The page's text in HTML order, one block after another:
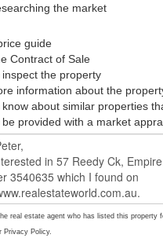
the market
guide
Contract of Sale
inspect the property
information about the
know about similar properties
be provided with a market
real estate agent who has listed this property
Privacy Policy.